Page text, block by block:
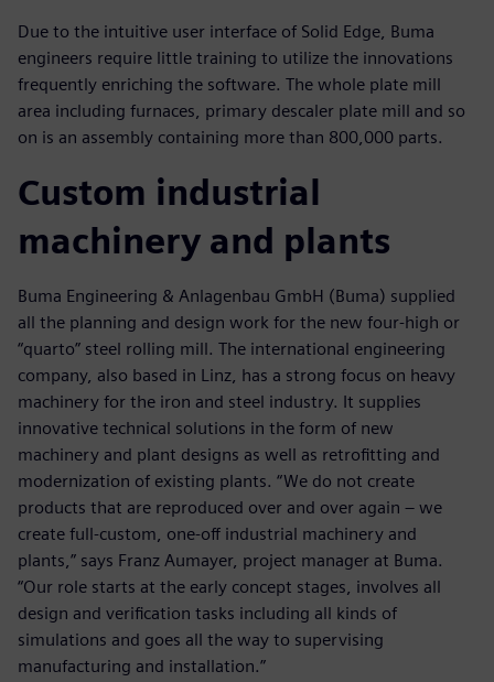
Due to the intuitive user interface of Solid Edge, Buma
engineers require little training to utilize the innovations
frequently enriching the software. The whole plate mill
area including furnaces, primary descaler plate mill and so
on is an assembly containing more than 800,000 parts.
Custom industrial
machinery and plants
Buma Engineering & Anlagenbau GmbH (Buma) supplied
all the planning and design work for the new four-high or
“quarto” steel rolling mill. The international engineering
company, also based in Linz, has a strong focus on heavy
machinery for the iron and steel industry. It supplies
innovative technical solutions in the form of new
machinery and plant designs as well as retrofitting and
modernization of existing plants. “We do not create
products that are reproduced over and over again – we
create full-custom, one-off industrial machinery and
plants,” says Franz Aumayer, project manager at Buma.
“Our role starts at the early concept stages, involves all
design and verification tasks including all kinds of
simulations and goes all the way to supervising
manufacturing and installation.”